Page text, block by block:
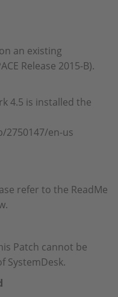
an existing
Release 2015-B).
4.5 is installed the
en-us
refer to the ReadMe
Patch cannot be
SystemDesk.